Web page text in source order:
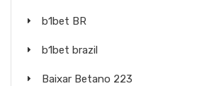
b1bet BR
b1bet brazil
Baixar Betano 223